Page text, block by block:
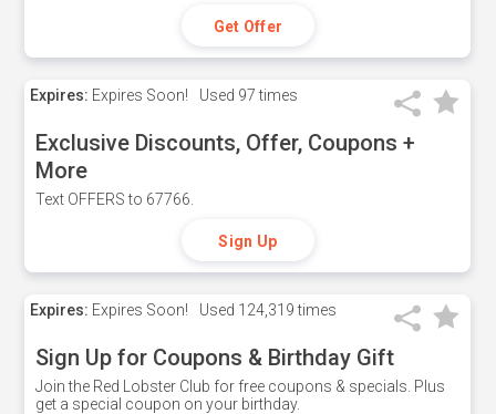
Get Offer
Expires: Expires Soon! Used 97 times
Exclusive Discounts, Offer, Coupons +
More
Text OFFERS to 67766.
Sign Up
Expires: Expires Soon! Used 124,319 times
Sign Up for Coupons & Birthday Gift
Join the Red Lobster Club for free coupons & specials. Plus
get a special coupon on your birthday.